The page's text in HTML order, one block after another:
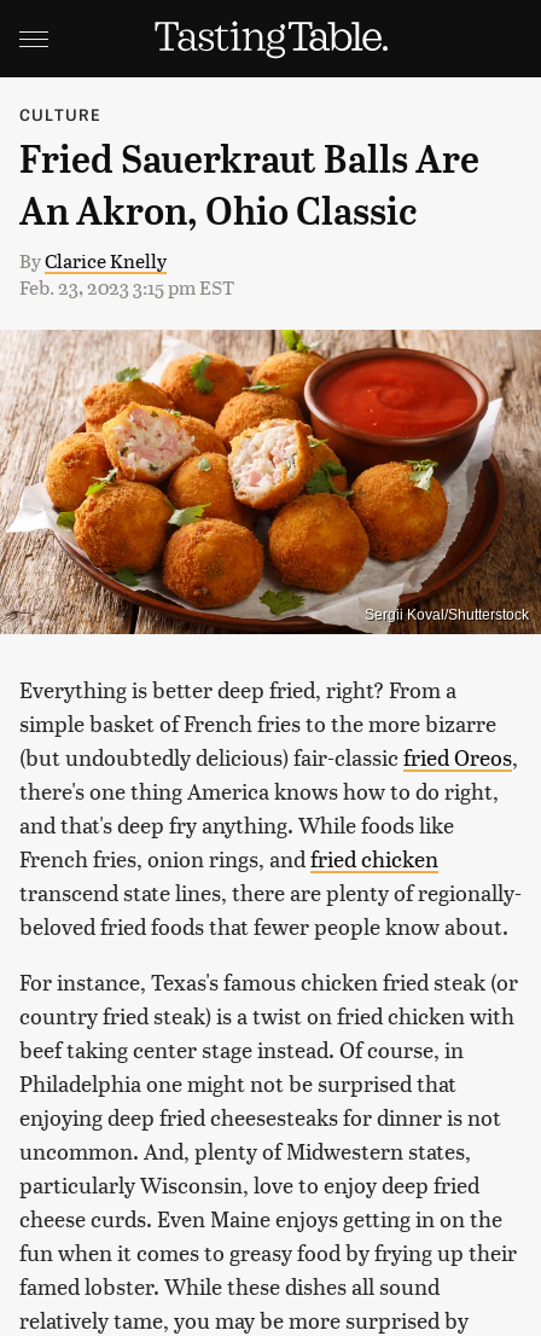
CULTURE
Fried Sauerkraut Balls Are
An Akron, Ohio Classic
ByClarice Knelly
Feb. 23, 2023 3:15 pm EST
Sergii Koval/Shutterstock
Everything is better deep fried, right? From a
simple basket of French fries to the more bizarre
(but undoubtedly delicious) fair-classicfried Oreos,
there's one thing America knows how to do right,
and that's deep fry anything. While foods like
French fries, onion rings, and fried chicken
transcend state lines, there are plenty of regionally-
beloved fried foods that fewer people know about.
For instance, Texas's famous chicken fried steak (or
country fried steak) is a twist on fried chicken with
beef taking center stage instead. Of course, in
Philadelphia one might not be surprised that
enjoying deep fried cheesesteaks for dinner is not
uncommon. And, plenty of Midwestern states,
particularly Wisconsin, love to enjoy deep fried
cheese curds. Even Maine enjoys getting in on the
fun when it comes to greasy food by frying up their
famed lobster. While these dishes all sound
relatively tame, you may be more surprised by